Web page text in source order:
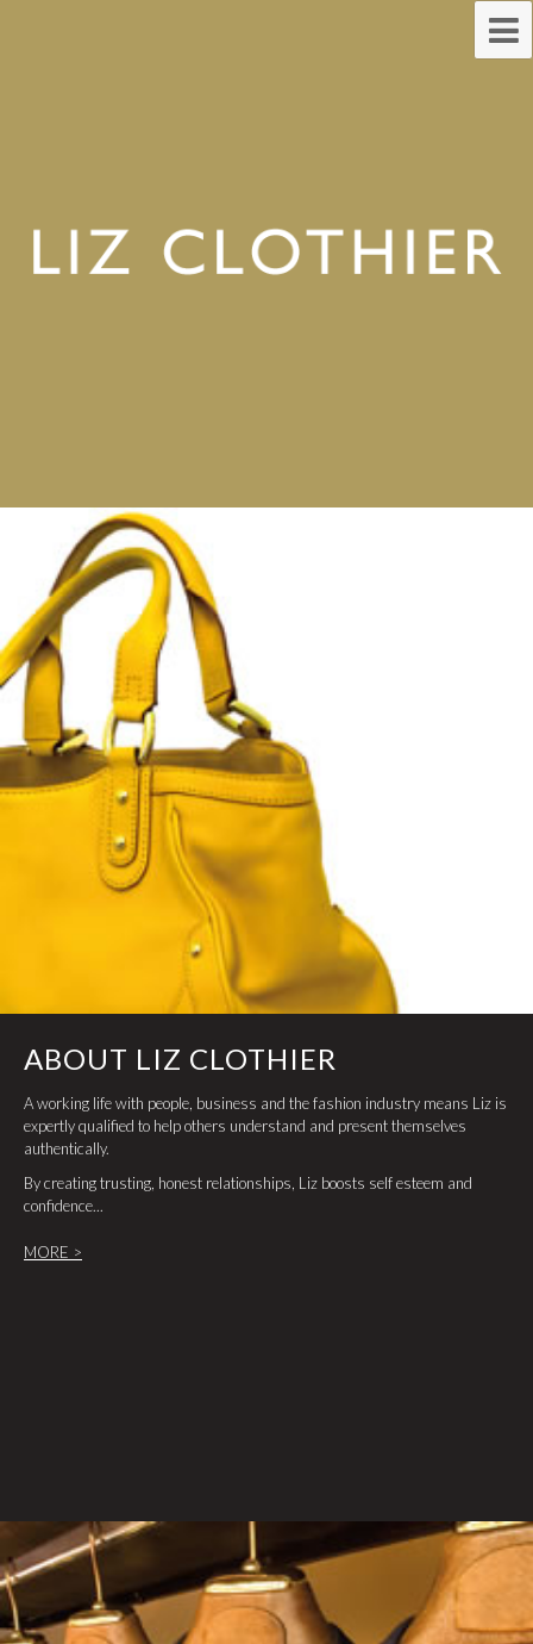
ABOUT LIZ CLOTHIER
A working life with people, business and the fashion industry means Liz is
expertly qualified to help others understand and present themselves
authentically.
By creating trusting, honest relationships, Liz boosts self esteem and
confidence...
MORE >